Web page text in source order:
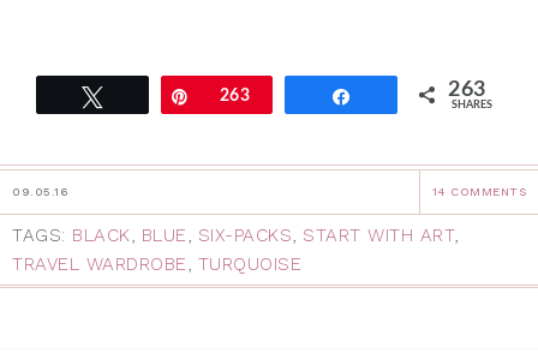
Pin263 263
SHARES
09.05.16 14 COMMENTS
TAGS: BLACK BLUE SIX-PACKS START WITH ART,
TRAVEL WARDROBE
TURQUOISE